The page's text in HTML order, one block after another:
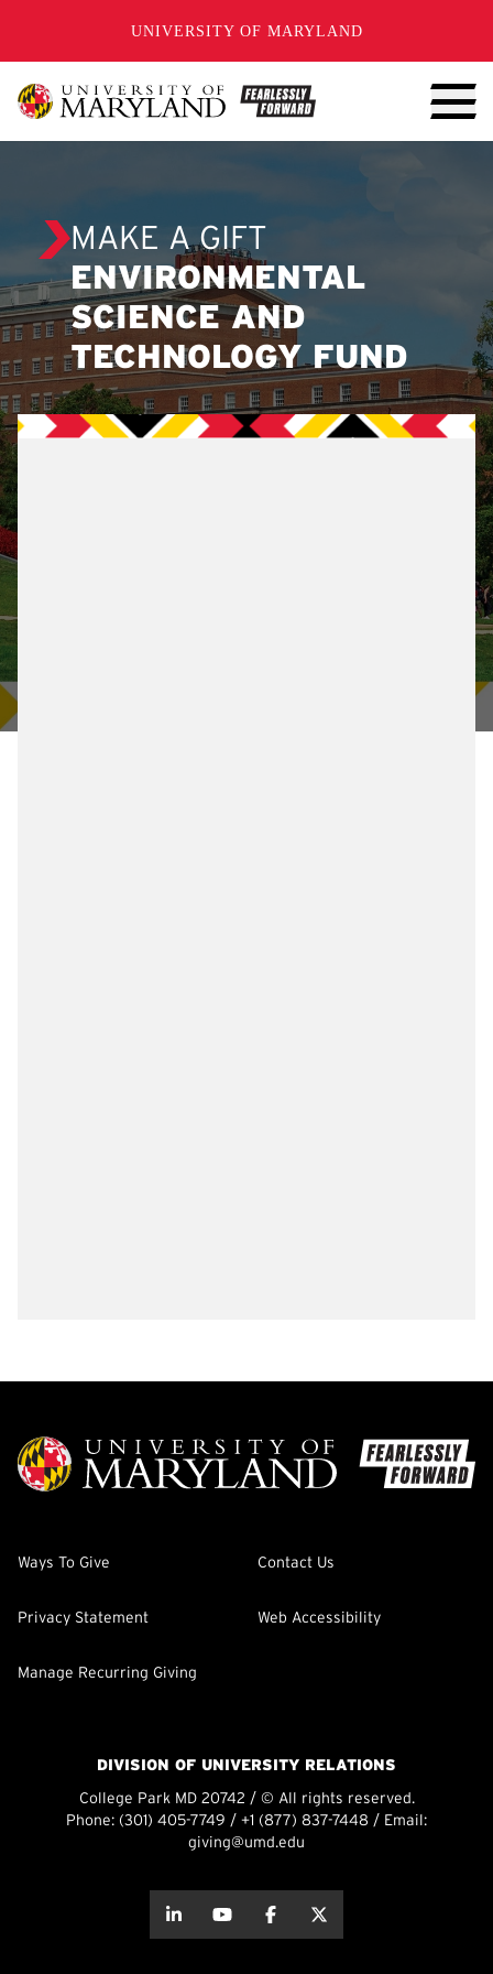
UNIVERSITY OF MARYLAND
MAKE A GIFT
ENVIRONMENTAL
SCIENCE AND
TECHNOLOGY FUND
Ways To Give Contact Us
Privacy Statement Web Accessibility
Manage Recurring Giving
DIVISION OF UNIVERSITY RELATIONS
College Park MD 20742 / © All rights reserved.
Phone: (301) 405-7749 / +1 (877) 837-7448 / Email:
giving@umd.edu
about thisabout this